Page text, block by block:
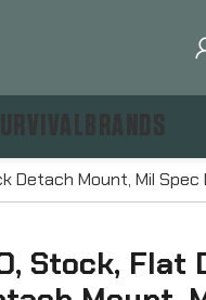
Detach Mount, Mil Spec
Stock, Flat